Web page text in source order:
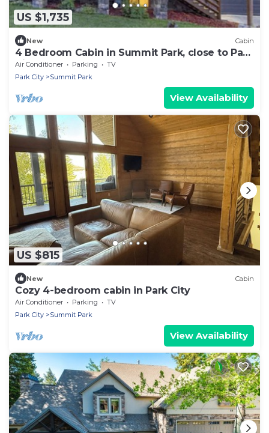
US $1,735
New Cabin
4 Bedroom Cabin in Summit Park, close to Park
City
Air Conditioner Parking
TV
Park City
Summit Park
View Availability
US $815
New Cabin
Cozy 4-bedroom cabin in Park City
Air Conditioner Parking
TV
Park City
Summit Park
View Availability